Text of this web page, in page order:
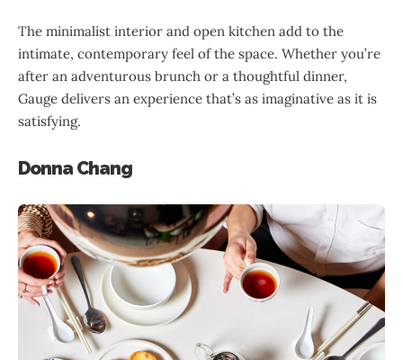
The minimalist interior and open kitchen add to the
intimate, contemporary feel of the space. Whether you’re
after an adventurous brunch or a thoughtful dinner,
Gauge delivers an experience that’s as imaginative as it is
satisfying.
Donna Chang